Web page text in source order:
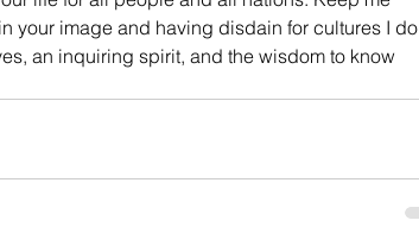
your image and having disdain for cultures I do
an inquiring spirit, and the wisdom to know